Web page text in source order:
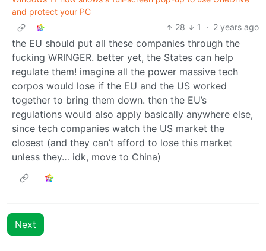
and protect your PC
28
1 · 2 years ago
the EU should put all these companies through the
fucking WRINGER. better yet, the States can help
regulate them! imagine all the power massive tech
corpos would lose if the EU and the US worked
together to bring them down. then the EU’s
regulations would also apply basically anywhere else,
since tech companies watch the US market the
closest (and they can’t afford to lose this market
unless they… idk, move to China)
Next